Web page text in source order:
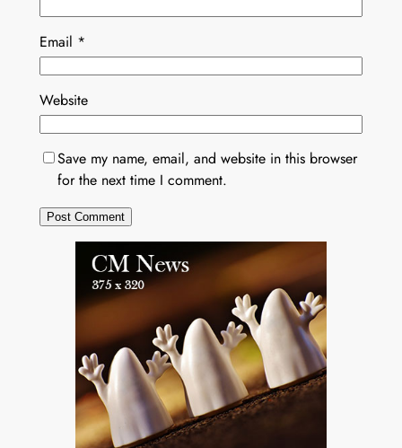
Email *
Website
Save my name, email, and website in this browser
for the next time I comment.